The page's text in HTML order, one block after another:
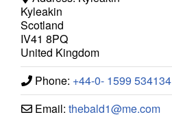
Kyleakin
Scotland
IV41 8PQ
United Kingdom
Phone: +44-0- 1599 534134
Email: thebald1@me.com